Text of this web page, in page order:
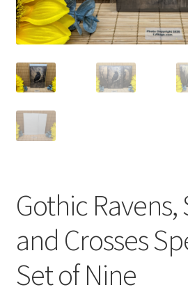
Gothic
and Crosses
Set of Nine